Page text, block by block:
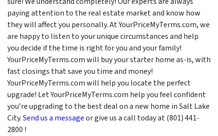
paying attention to the real estate market and know how
they will affect you personally. At YourPriceMyTerms.com, we
are happy to listen to your unique circumstances and help
you decide if the time is right for you and your family!
YourPriceMyTerms.com will buy your starter home as-is, with
fast closings that save you time and money!
YourPriceMyTerms.com will help you locate the perfect
upgrade! Let YourPriceMyTerms.com help you feel confident
you’re upgrading to the best deal on a new home in Salt Lake
City.Send us a messageor give us a call today at (801) 441-
2800 !